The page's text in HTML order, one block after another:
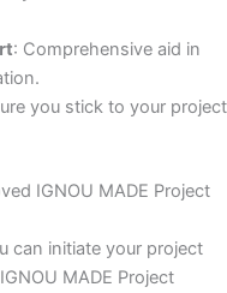
: Comprehensive aid in
you stick to your project
IGNOU MADE Project
can initiate your project
MADE Project